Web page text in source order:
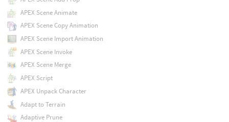
APEX Scene Animate
APEX Scene Copy Animation
APEX Scene Import Animation
APEX Scene Invoke
APEX Scene Merge
APEX Script
APEX Unpack Character
Adapt to Terrain
Adaptive Prune